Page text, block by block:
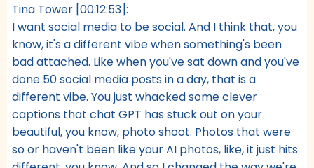
Tina Tower [00:12:53]:
I want social media to be social. And I think that, you
know, it's a different vibe when something's been
bad attached. Like when you've sat down and you've
done 50 social media posts in a day, that is a
different vibe. You just whacked some clever
captions that chat GPT has stuck out on your
beautiful, you know, photo shoot. Photos that were
so or haven't been like your AI photos, like, it just hits